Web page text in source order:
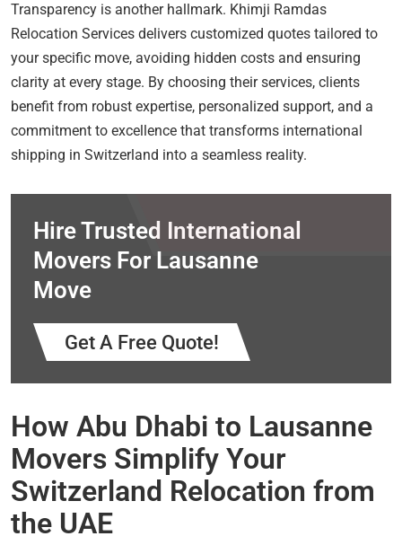
Transparency is another hallmark. Khimji Ramdas
Relocation Services delivers customized quotes tailored to
your specific move, avoiding hidden costs and ensuring
clarity at every stage. By choosing their services, clients
benefit from robust expertise, personalized support, and a
commitment to excellence that transforms international
shipping in Switzerland into a seamless reality.
Hire Trusted International
Movers For Lausanne
Move
Get A Free Quote!
How Abu Dhabi to Lausanne
Movers Simplify Your
Switzerland Relocation from
the UAE